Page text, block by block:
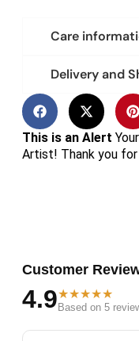
Care
Delivery and
This is an Alert
Artist! Thank you
Customer
4.9★★★★★
Based on 5